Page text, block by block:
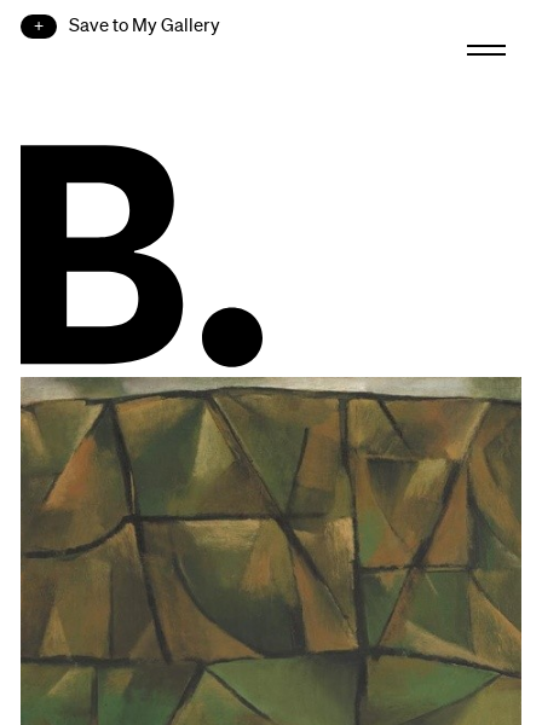
Save to My Gallery
B.